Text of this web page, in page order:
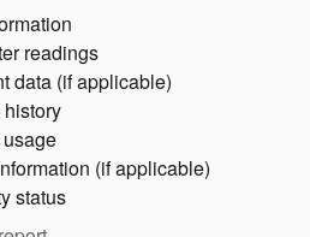
readings
data (if applicable)
(if applicable)
status